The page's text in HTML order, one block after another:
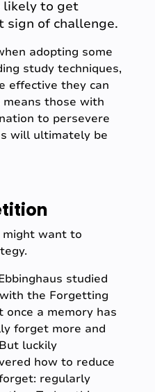
likely to get
of challenge.
adopting some
study techniques,
effective they can
those with
to persevere
will ultimately be
might want to
studied
the Forgetting
once a memory has
forget more and
luckily
how to reduce
regularly